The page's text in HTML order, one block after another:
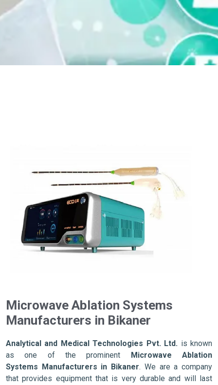
Microwave Ablation Systems
Manufacturers in Bikaner
Analytical and Medical Technologies Pvt. Ltd. is known
as one of the prominent Microwave Ablation
Systems Manufacturers in Bikaner. We are a company
that provides equipment that is very durable and will last